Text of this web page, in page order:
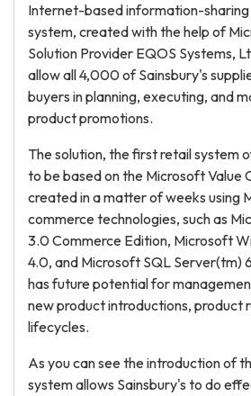
Internet-based information-
system, created with the help of
Solution Provider EQOS Systems,
allow all 4,000 of Sainsbury's
buyers in planning, executing, and
product promotions.
The solution, the first retail system
to be based on the Microsoft Value
created in a matter of weeks using
commerce technologies, such as
3.0 Commerce Edition, Microsoft
4.0, and Microsoft SQL Server(tm)
has future potential for
new product introductions, product
lifecycles.
As you can see the introduction of
system allows Sainsbury's to do